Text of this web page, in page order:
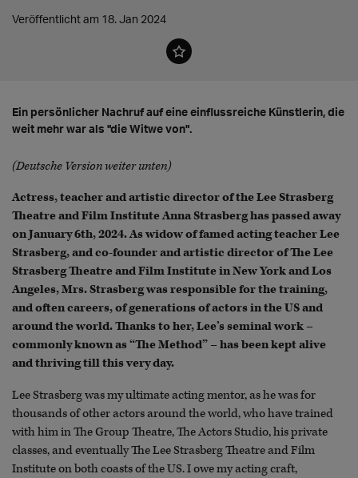
Veröffentlicht am 18. Jan 2024
Ein persönlicher Nachruf auf eine einflussreiche Künstlerin, die
weit mehr war als "die Witwe von".
(Deutsche Version weiter unten)
Actress, teacher and artistic director of the Lee Strasberg
Theatre and Film Institute Anna Strasberg has passed away
on January 6th, 2024. As widow of famed acting teacher Lee
Strasberg, and co-founder and artistic director of The Lee
Strasberg Theatre and Film Institute in New York and Los
Angeles, Mrs. Strasberg was responsible for the training,
and often careers, of generations of actors in the US and
around the world. Thanks to her, Lee’s seminal work –
commonly known as “The Method” – has been kept alive
and thriving till this very day.
Lee Strasberg was my ultimate acting mentor, as he was for
thousands of other actors around the world, who have trained
with him in The Group Theatre, The Actors Studio, his private
classes, and eventually The Lee Strasberg Theatre and Film
Institute on both coasts of the US. I owe my acting craft,